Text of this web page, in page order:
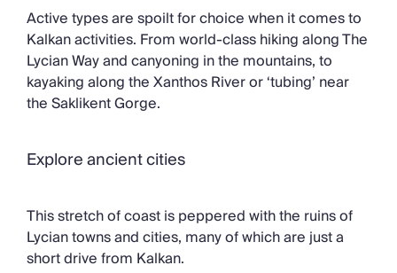
Active types are spoilt for choice when it comes to
Kalkan activities. From world-class hiking along The
Lycian Way and canyoning in the mountains, to
kayaking along the Xanthos River or ‘tubing’ near
the Saklikent Gorge.
Explore ancient cities
This stretch of coast is peppered with the ruins of
Lycian towns and cities, many of which are just a
short drive from Kalkan.